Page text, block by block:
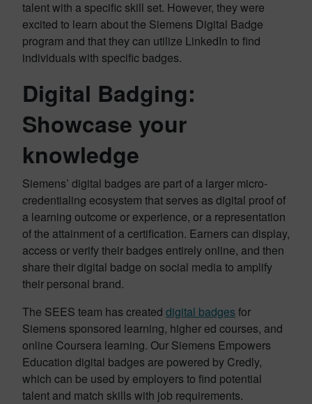
talent with a specific skill set. However, they were
excited to learn about the Siemens Digital Badge
program and that they can utilize LinkedIn to find
individuals with specific badges.
Digital Badging:
Showcase your
knowledge
Siemens’ digital badges are part of a larger micro-
credentialing ecosystem that serves as digital proof of
a learning outcome or experience, or a representation
of the attainment of a certification. Earners can display,
access or verify their badges entirely online, and then
share their digital badge on social media to amplify
their personal brand.
The SEES team has created digital badges for
Siemens sponsored learning, higher ed courses, and
online Coursera learning. Our Siemens Empowers
Education digital badges are powered by Credly,
which can be used by employers to find potential
talent and match skills with job requirements.